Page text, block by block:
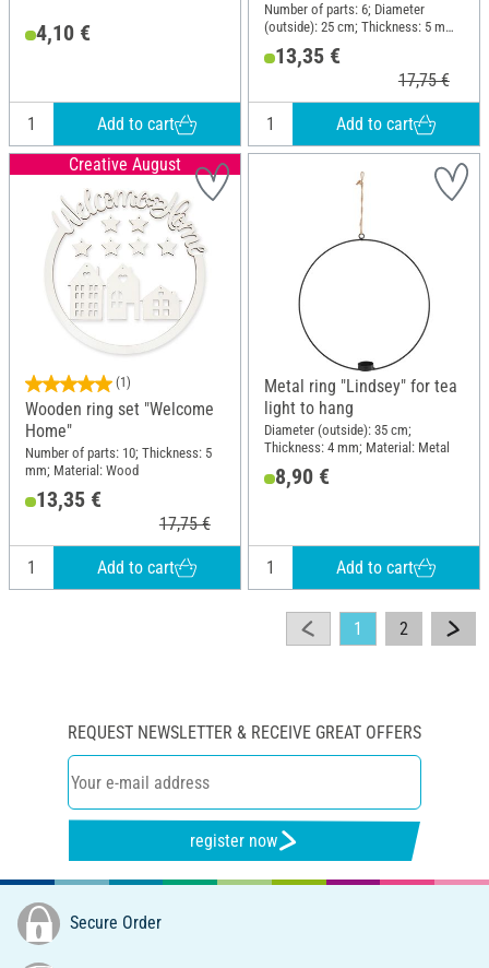
4,10 €
Add to cart
Number of parts: 6; Diameter
(outside): 25 cm; Thickness: 5 mm;
Material: Wood
13,35 €
17,75 €
Add to cart
Creative August
(1)
Wooden ring set "Welcome
Home"
Number of parts: 10; Thickness: 5
mm; Material: Wood
13,35 €
17,75 €
Add to cart
Metal ring "Lindsey" for tea
light to hang
Diameter (outside): 35 cm;
Thickness: 4 mm; Material: Metal
8,90 €
Add to cart
1 2
REQUEST NEWSLETTER & RECEIVE GREAT OFFERS
register now
Secure Order